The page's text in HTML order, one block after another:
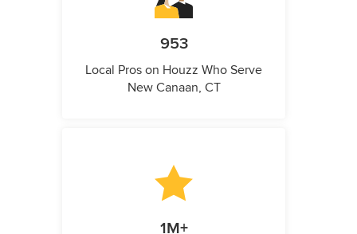
953
Local Pros on Houzz Who Serve
New Canaan, CT
1M+